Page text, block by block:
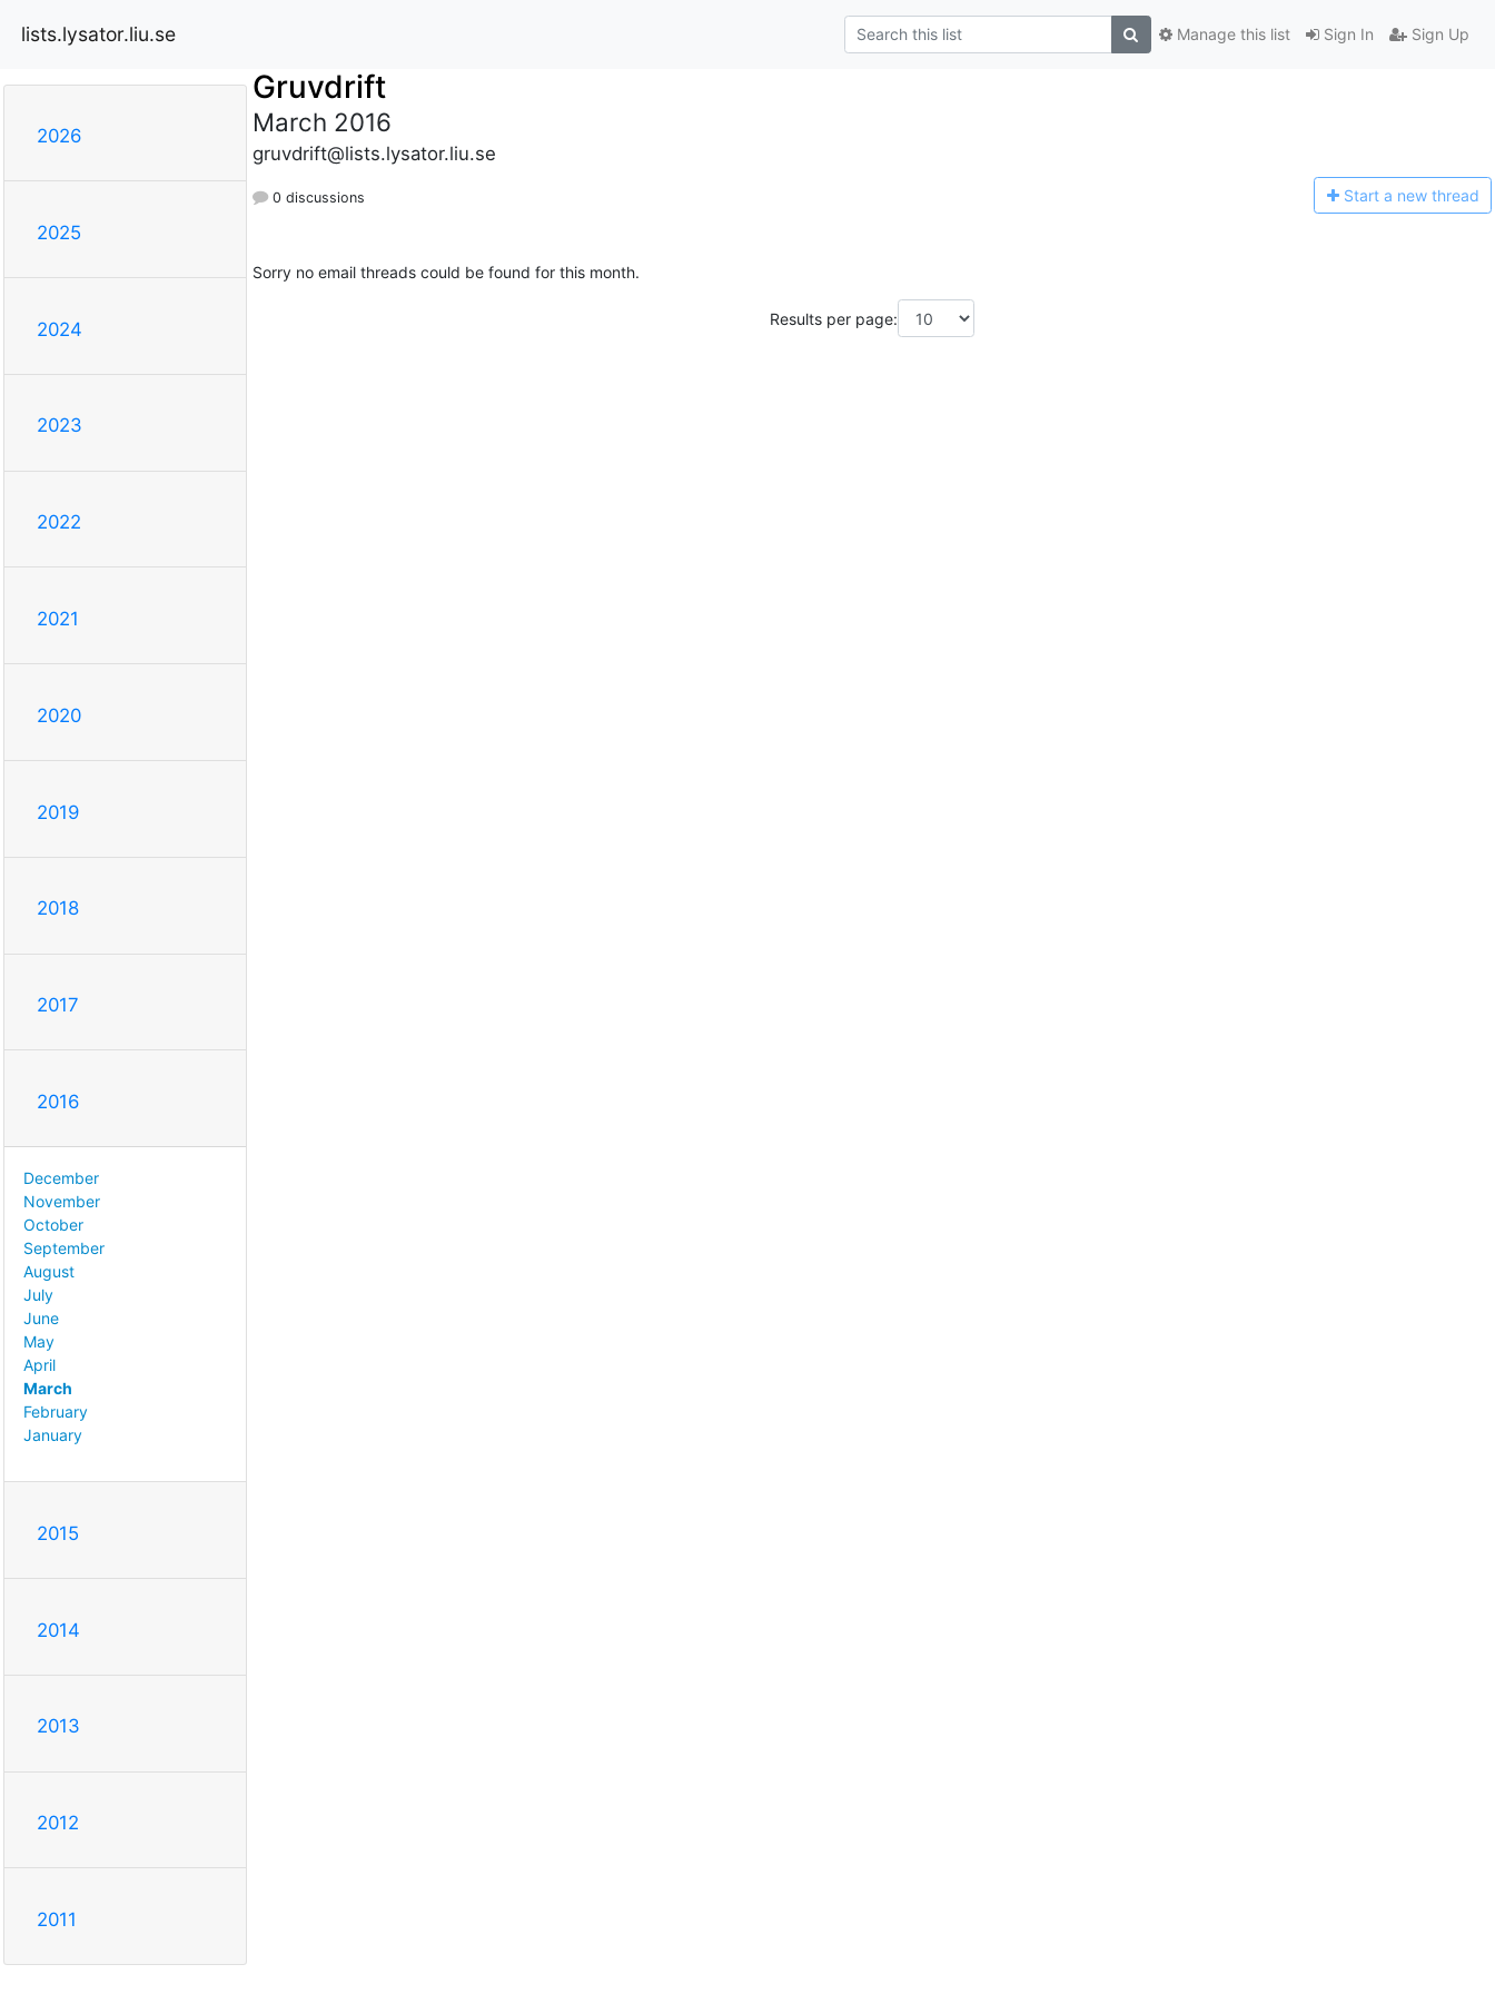
lists.lysator.liu.se Sign In Sign Up
Manage this list
2026
2025
2024
2023
2022
2021
2020
2019
2018
2017
2016
December
November
October
September
August
July
June
May
April
March
February
January
2015
2014
2013
2012
2011
Gruvdrift
March 2016
gruvdrift@lists.lysator.liu.se
0 discussions Start a new thread
Sorry no email threads could be found for this month.
Results per page: